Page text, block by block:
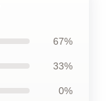
67%
33%
0%